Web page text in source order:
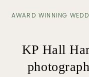
AWARD WINNING
KP Hall